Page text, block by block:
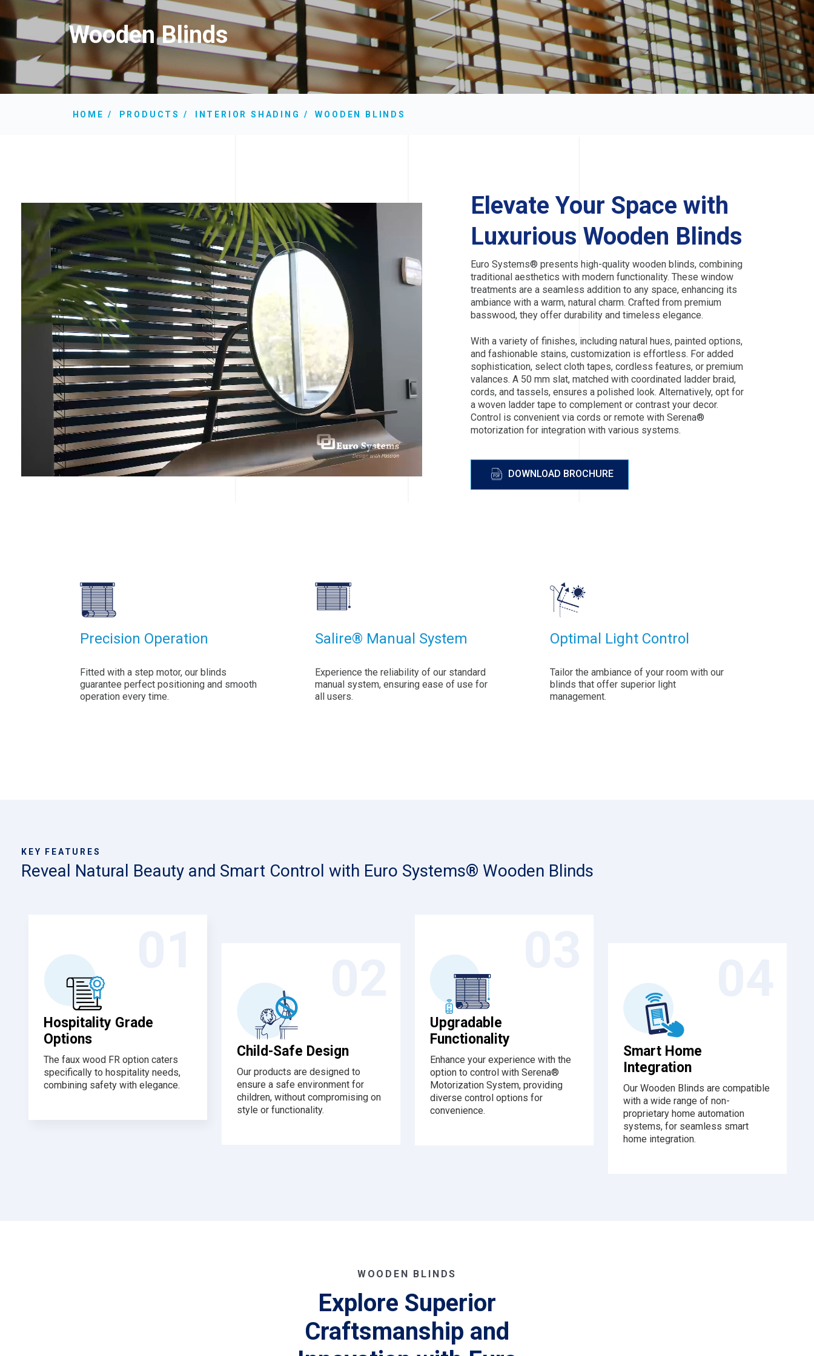
Wooden Blinds
HOME PRODUCTS INTERIOR SHADING WOODEN BLINDS
Elevate Your Space with
Luxurious Wooden Blinds
Euro Systems® presents high-quality wooden blinds, combining
traditional aesthetics with modern functionality. These window
treatments are a seamless addition to any space, enhancing its
ambiance with a warm, natural charm. Crafted from premium
basswood, they offer durability and timeless elegance.
With a variety of finishes, including natural hues, painted options,
and fashionable stains, customization is effortless. For added
sophistication, select cloth tapes, cordless features, or premium
valances. A 50 mm slat, matched with coordinated ladder braid,
cords, and tassels, ensures a polished look. Alternatively, opt for
a woven ladder tape to complement or contrast your decor.
Control is convenient via cords or remote with Serena®
motorization for integration with various systems.
DOWNLOAD BROCHURE
Precision Operation
Fitted with a step motor, our blinds
guarantee perfect positioning and smooth
operation every time.
Salire® Manual System
Experience the reliability of our standard
manual system, ensuring ease of use for
all users.
Optimal Light Control
Tailor the ambiance of your room with our
blinds that offer superior light
management.
KEY FEATURES
Reveal Natural Beauty and Smart Control with Euro Systems® Wooden Blinds
Hospitality Grade
Options
The faux wood FR option caters
specifically to hospitality needs,
combining safety with elegance.
Child-Safe Design
Our products are designed to
ensure a safe environment for
children, without compromising on
style or functionality.
Upgradable
Functionality
Enhance your experience with the
option to control with Serena®
Motorization System, providing
diverse control options for
convenience.
Smart Home
Integration
Our Wooden Blinds are compatible
with a wide range of non-
proprietary home automation
systems, for seamless smart
home integration.
WOODEN BLINDS
Explore Superior
Craftsmanship and